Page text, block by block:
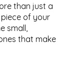
than just a
of your
small,
that make